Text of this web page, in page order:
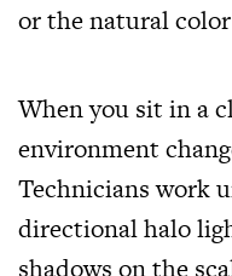
or the natural
When you sit in a
environment
Technicians work
directional halo
shadows on the